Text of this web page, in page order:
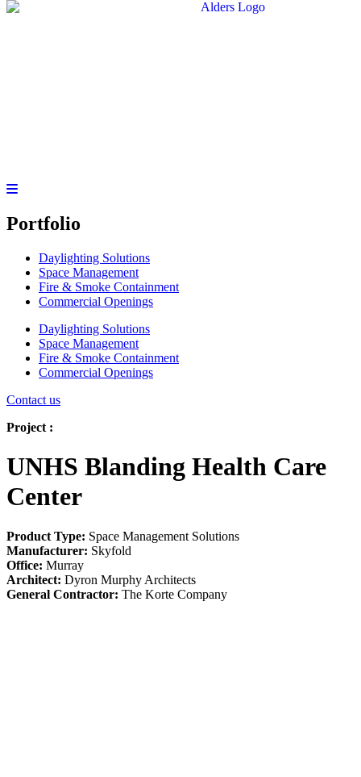
Portfolio
Daylighting Solutions
Space Management
Fire & Smoke Containment
Commercial Openings
Daylighting Solutions
Space Management
Fire & Smoke Containment
Commercial Openings
Contact us
Project :
UNHS Blanding Health Care
Center
Product Type: Space Management Solutions
Manufacturer: Skyfold
Office: Murray
Architect: Dyron Murphy Architects
General Contractor: The Korte Company